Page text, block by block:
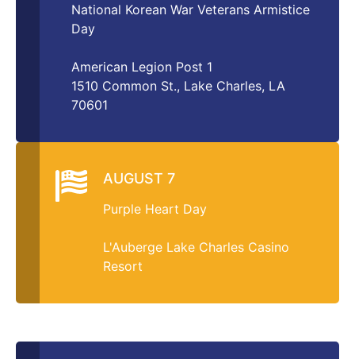
National Korean War Veterans Armistice
Day
American Legion Post 1
1510 Common St., Lake Charles, LA
70601
AUGUST 7
Purple Heart Day
L'Auberge Lake Charles Casino
Resort